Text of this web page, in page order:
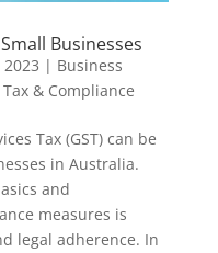
Businesses
2023 | Business
Tax & Compliance
Tax (GST) can be
in Australia.
and
measures is
legal adherence. In